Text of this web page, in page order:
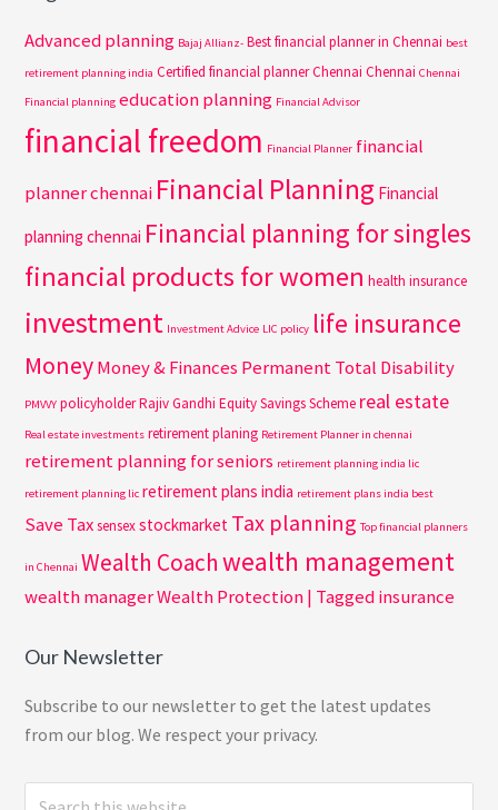
Advanced planning Bajaj Allianz- Best financial planner in Chennai best
retirement planning india Certified financial planner Chennai Chennai Chennai
Financial planning education planning Financial Advisor
financial freedom Financial Planner financial
planner chennai Financial Planning Financial
planning chennai Financial planning for singles
financial products for women health insurance
investment Investment Advice LIC policy life insurance
MoneyMoney & Finances Permanent Total Disability
PMVVY policyholderRajiv Gandhi Equity Savings Scheme real estate
Real estate investments retirement planing Retirement Planner in chennai
retirement planning for seniors retirement planning india lic
retirement planning lic retirement plans india retirement plans india best
Save Taxsensexstockmarket Tax planning Top financial planners
in Chennai Wealth Coachwealth management
wealth managerWealth Protection | Tagged insurance
Our Newsletter
Subscribe to our newsletter to get the latest updates
from our blog. We respect your privacy.